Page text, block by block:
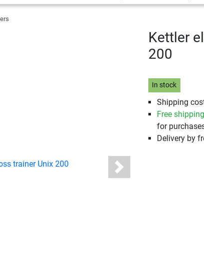
Next
Kettler
200
In stock
Shipping
Free
for
Delivery by